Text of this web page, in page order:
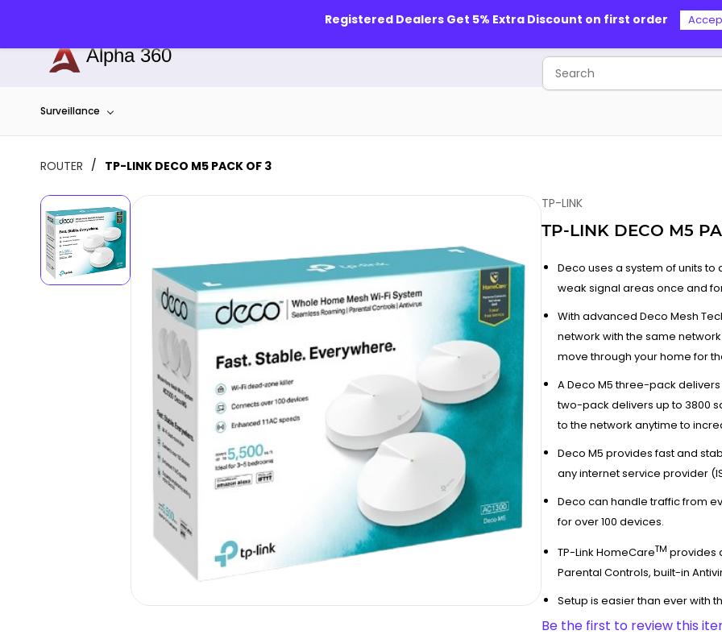
Alpha 360
Surveillance
ROUTER / TP-LINK DECO M5 PACK OF 3
TP-LINK
TP-LINK DECO M5
Deco uses a system of units
weak signal areas once and
With advanced Deco Mesh
network with the same
move through your home for
A Deco M5 three-pack
two-pack delivers up to 3800
to the network anytime to
Deco M5 provides fast and
any internet service provider
Deco can handle traffic from
for over 100 devices.
TP-Link HomeCareTM provides
Parental Controls, built-in
Setup is easier than ever with
Be the first to review this
Registered Dealers Get 5% Extra Discount on first order